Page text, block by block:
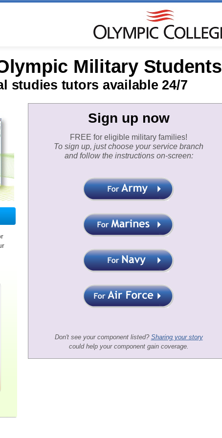
Military Students
studies tutors available 24/7
Sign up now
FREE for eligible military families!
To sign up, just choose your service branch
and follow the instructions on-screen:
Don't see your component listed? Sharing your story
could help your component gain coverage.